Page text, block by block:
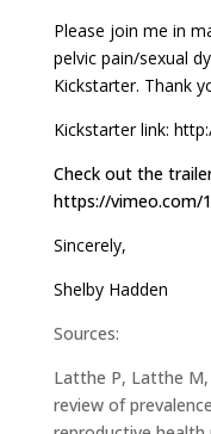
Please join me in
pelvic pain/sexual
Kickstarter. Thank
Kickstarter link:
Check out the
https://vimeo.com/
Sincerely,
Shelby Hadden
Sources:
Latthe P, Latthe
review of